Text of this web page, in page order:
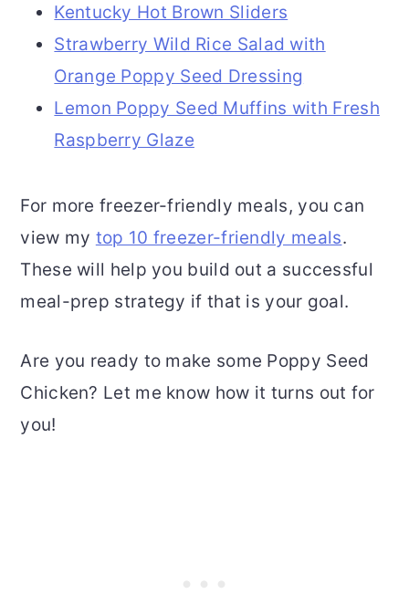
Kentucky Hot Brown Sliders
Strawberry Wild Rice Salad with
Orange Poppy Seed Dressing
Lemon Poppy Seed Muffins with Fresh
Raspberry Glaze
For more freezer-friendly meals, you can
view my top 10 freezer-friendly meals.
These will help you build out a successful
meal-prep strategy if that is your goal.
Are you ready to make some Poppy Seed
Chicken? Let me know how it turns out for
you!